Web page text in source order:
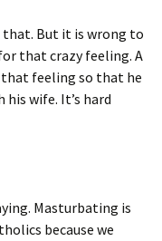
that. But it is wrong to
that crazy feeling. A
feeling so that he
wife. It’s hard
Masturbating is
because we